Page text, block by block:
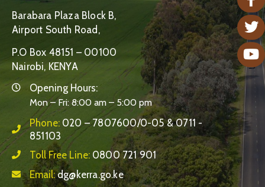
Barabara Plaza Block B,
Airport South Road,
P.O Box 48151 – 00100
Nairobi, KENYA
Opening Hours:
Mon – Fri: 8:00 am – 5:00 pm
Phone: 020 – 7807600/0-05 & 0711 -
851103
Toll Free Line: 0800 721 901
Email:dg@kerra.go.ke